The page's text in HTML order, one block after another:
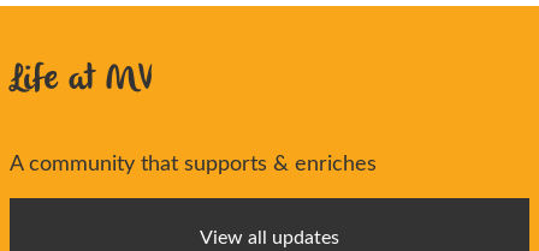
Life at MV
A community that supports & enriches
View all updates